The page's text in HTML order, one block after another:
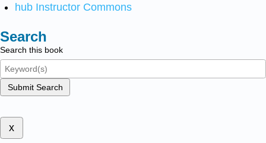
hub Instructor Commons
Search
Search this book
Submit Search
x